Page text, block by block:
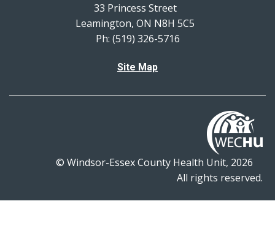
33 Princess Street
Leamington, ON N8H 5C5
Ph: (519) 326-5716
Site Map
© Windsor-Essex County Health Unit, 2026
All rights reserved.